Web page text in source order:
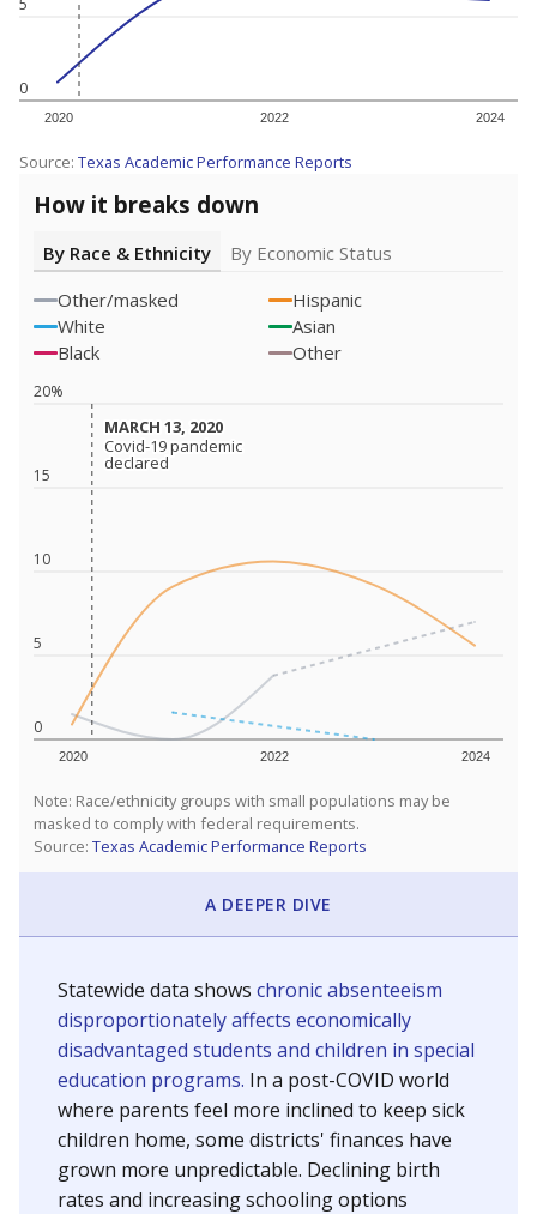
0
5
2020 2022 2024
Source: Texas Academic Performance Reports
How it breaks down
By Race & Ethnicity
By Economic Status
Other/masked
Hispanic
White
Asian
Black
Other
0
5
10
15
20%
2020 2022 2024
MARCH 13, 2020
MARCH 13, 2020
Covid-19 pandemic
declared
Covid-19 pandemic
declared
Note: Race/ethnicity groups with small populations may be
masked to comply with federal requirements.
Source: Texas Academic Performance Reports
A DEEPER DIVE
Statewide data shows chronic absenteeism
disproportionately affects economically
disadvantaged students and children in special
education programs. In a post-COVID world
where parents feel more inclined to keep sick
children home, some districts' finances have
grown more unpredictable. Declining birth
rates and increasing schooling options